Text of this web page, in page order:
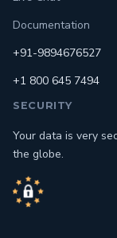
Documentation
+91-9894676527
+1 800 645 7494
SECURITY
Your data is very
the globe.